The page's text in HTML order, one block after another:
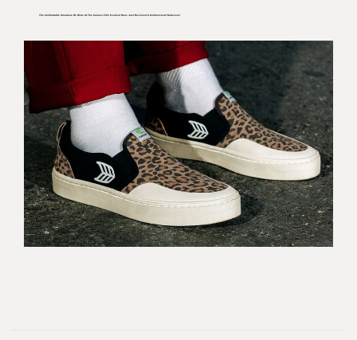
The Comfortable Sneakers He Wore At The Cannes Film Festival Have Just Received A Controversial Makeover